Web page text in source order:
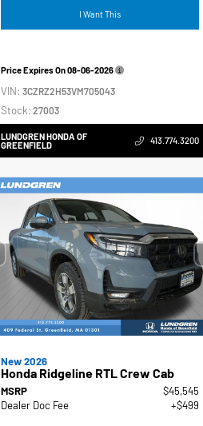
I Want This
Price Expires On08-06-2026
VIN: 3CZRZ2H53VM705043
Stock: 27003
LUNDGREN HONDA OF
GREENFIELD
413.774.3200
New 2026
Honda Ridgeline RTL Crew Cab
MSRP
$45,545
Dealer Doc Fee
+$499